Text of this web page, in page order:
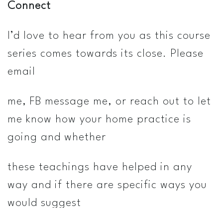
Connect
I’d love to hear from you as this course
series comes towards its close. Please
email
me, FB message me, or reach out to let
me know how your home practice is
going and whether
these teachings have helped in any
way and if there are specific ways you
would suggest